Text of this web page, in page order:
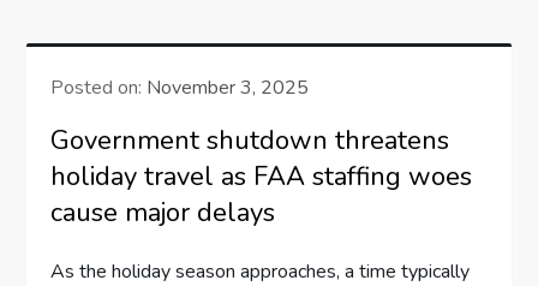
Posted on: November 3, 2025
Government shutdown threatens
holiday travel as FAA staffing woes
cause major delays
As the⁣ holiday season approaches, ‌a time typically